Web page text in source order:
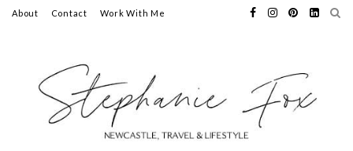
About Contact Work With Me